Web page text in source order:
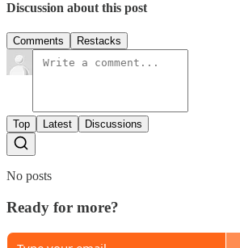
Discussion about this post
Comments Restacks
Top Latest Discussions
No posts
Ready for more?